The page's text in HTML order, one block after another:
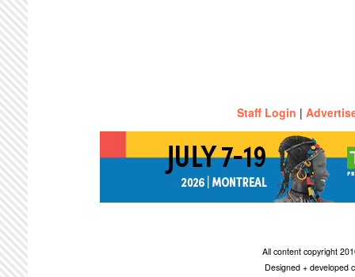
Staff Login |
All content copyright
Designed + developed